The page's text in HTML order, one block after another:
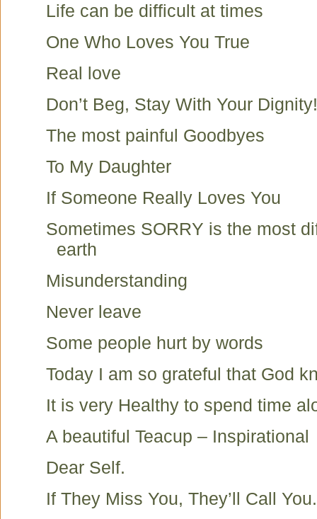
Life can be difficult at times
One Who Loves You True
Real love
Don’t Beg, Stay With Your Dignity!
The most painful Goodbyes
To My Daughter
If Someone Really Loves You
Sometimes SORRY is the most
earth
Misunderstanding
Never leave
Some people hurt by words
Today I am so grateful that God
It is very Healthy to spend time
A beautiful Teacup – Inspirational
Dear Self.
If They Miss You, They’ll Call You.